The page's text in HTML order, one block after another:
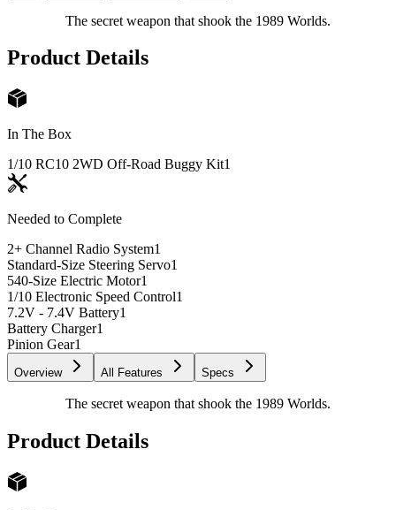
The secret weapon that shook the 1989 Worlds.
Product Details
In The Box
1/10 RC10 2WD Off-Road Buggy Kit1
Needed to Complete
2+ Channel Radio System1
Standard-Size Steering Servo1
540-Size Electric Motor1
1/10 Electronic Speed Control1
7.2V - 7.4V Battery1
Battery Charger1
Pinion Gear1
Overview All Features Specs
The secret weapon that shook the 1989 Worlds.
Product Details